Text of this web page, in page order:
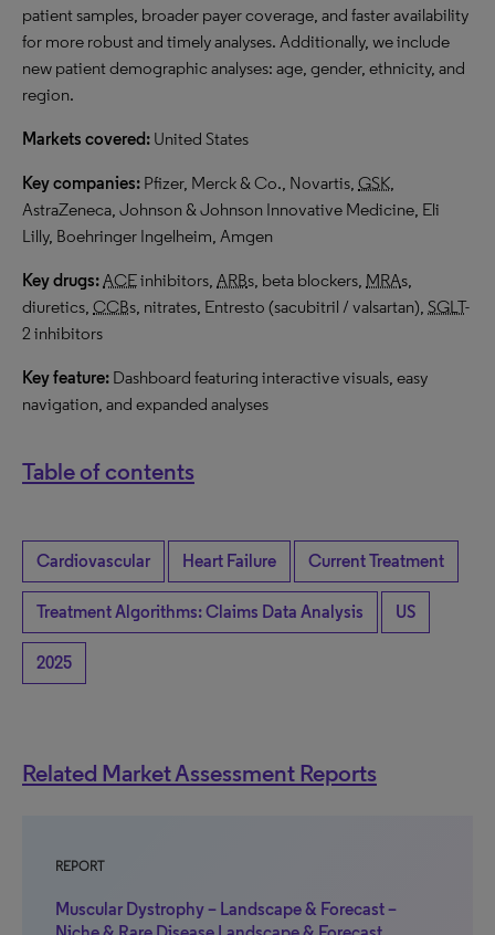
patient samples, broader payer coverage, and faster availability
for more robust and timely analyses. Additionally, we include
new patient demographic analyses: age, gender, ethnicity, and
region.
Markets covered: United States
Key companies: Pfizer, Merck & Co., Novartis, GSK,
AstraZeneca, Johnson & Johnson Innovative Medicine, Eli
Lilly, Boehringer Ingelheim, Amgen
Key drugs:ACEinhibitors, ARBs, beta blockers, MRAs,
diuretics, CCBs, nitrates, Entresto (sacubitril / valsartan), SGLT-
2 inhibitors
Key feature: Dashboard featuring interactive visuals, easy
navigation, and expanded analyses
Table of contents
Cardiovascular Heart Failure Current Treatment
Treatment Algorithms: Claims Data Analysis US
2025
Related Market Assessment Reports
REPORT
Muscular Dystrophy – Landscape & Forecast –